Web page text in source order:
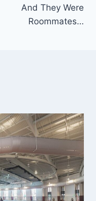
And They Were
Roommates…